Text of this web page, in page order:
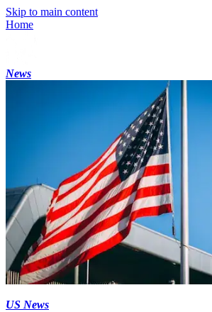
Skip to main content
Home
News
US News